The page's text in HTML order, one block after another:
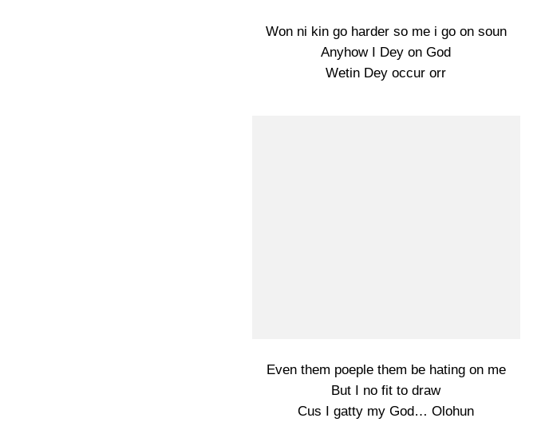
Won ni kin go harder so me i go on soun
Anyhow I Dey on God
Wetin Dey occur orr
Even them poeple them be hating on me
But I no fit to draw
Cus I gatty my God… Olohun